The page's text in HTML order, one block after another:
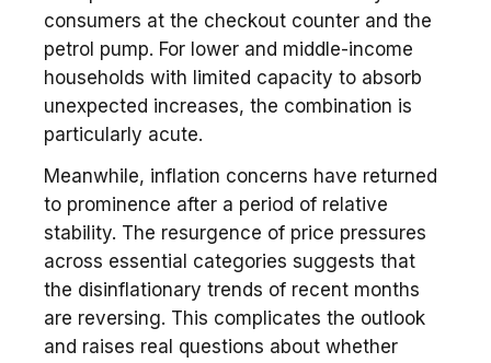
consumers at the checkout counter and the
petrol pump. For lower and middle-income
households with limited capacity to absorb
unexpected increases, the combination is
particularly acute.
Meanwhile, inflation concerns have returned
to prominence after a period of relative
stability. The resurgence of price pressures
across essential categories suggests that
the disinflationary trends of recent months
are reversing. This complicates the outlook
and raises real questions about whether